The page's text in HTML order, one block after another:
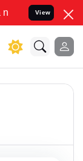
your
View